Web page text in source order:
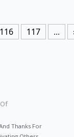
116 117 ...
Thanks For